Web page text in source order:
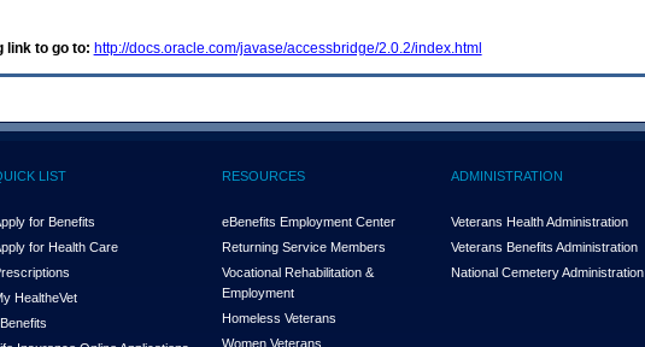
link to go to: http://docs.oracle.com/javase/accessbridge/2.0.2/index.html
LIST
for Benefits
for Health Care
HealtheVet
RESOURCES
eBenefits Employment Center
Returning Service Members
Vocational Rehabilitation &
Employment
Homeless Veterans
Women Veterans
ADMINISTRATION
Veterans Health Administration
Veterans Benefits Administration
National Cemetery Administration